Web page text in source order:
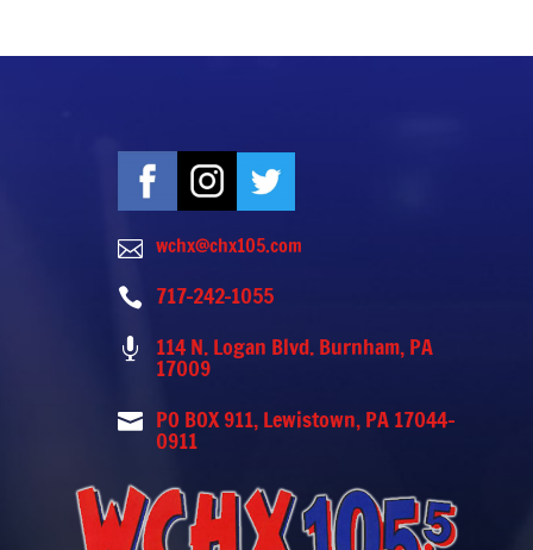
 wchx@chx105.com
 717-242-1055
 114 N. Logan Blvd. Burnham, PA
17009
 PO BOX 911, Lewistown, PA 17044-
0911